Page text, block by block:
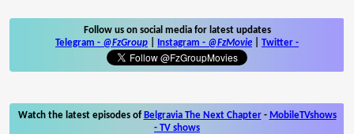
Follow us on social media for latest updates
Telegram - @FzGroup Instagram - @FzMovie Twitter -
Watch the latest episodes of Belgravia The Next Chapter- MobileTVshows
- TV shows